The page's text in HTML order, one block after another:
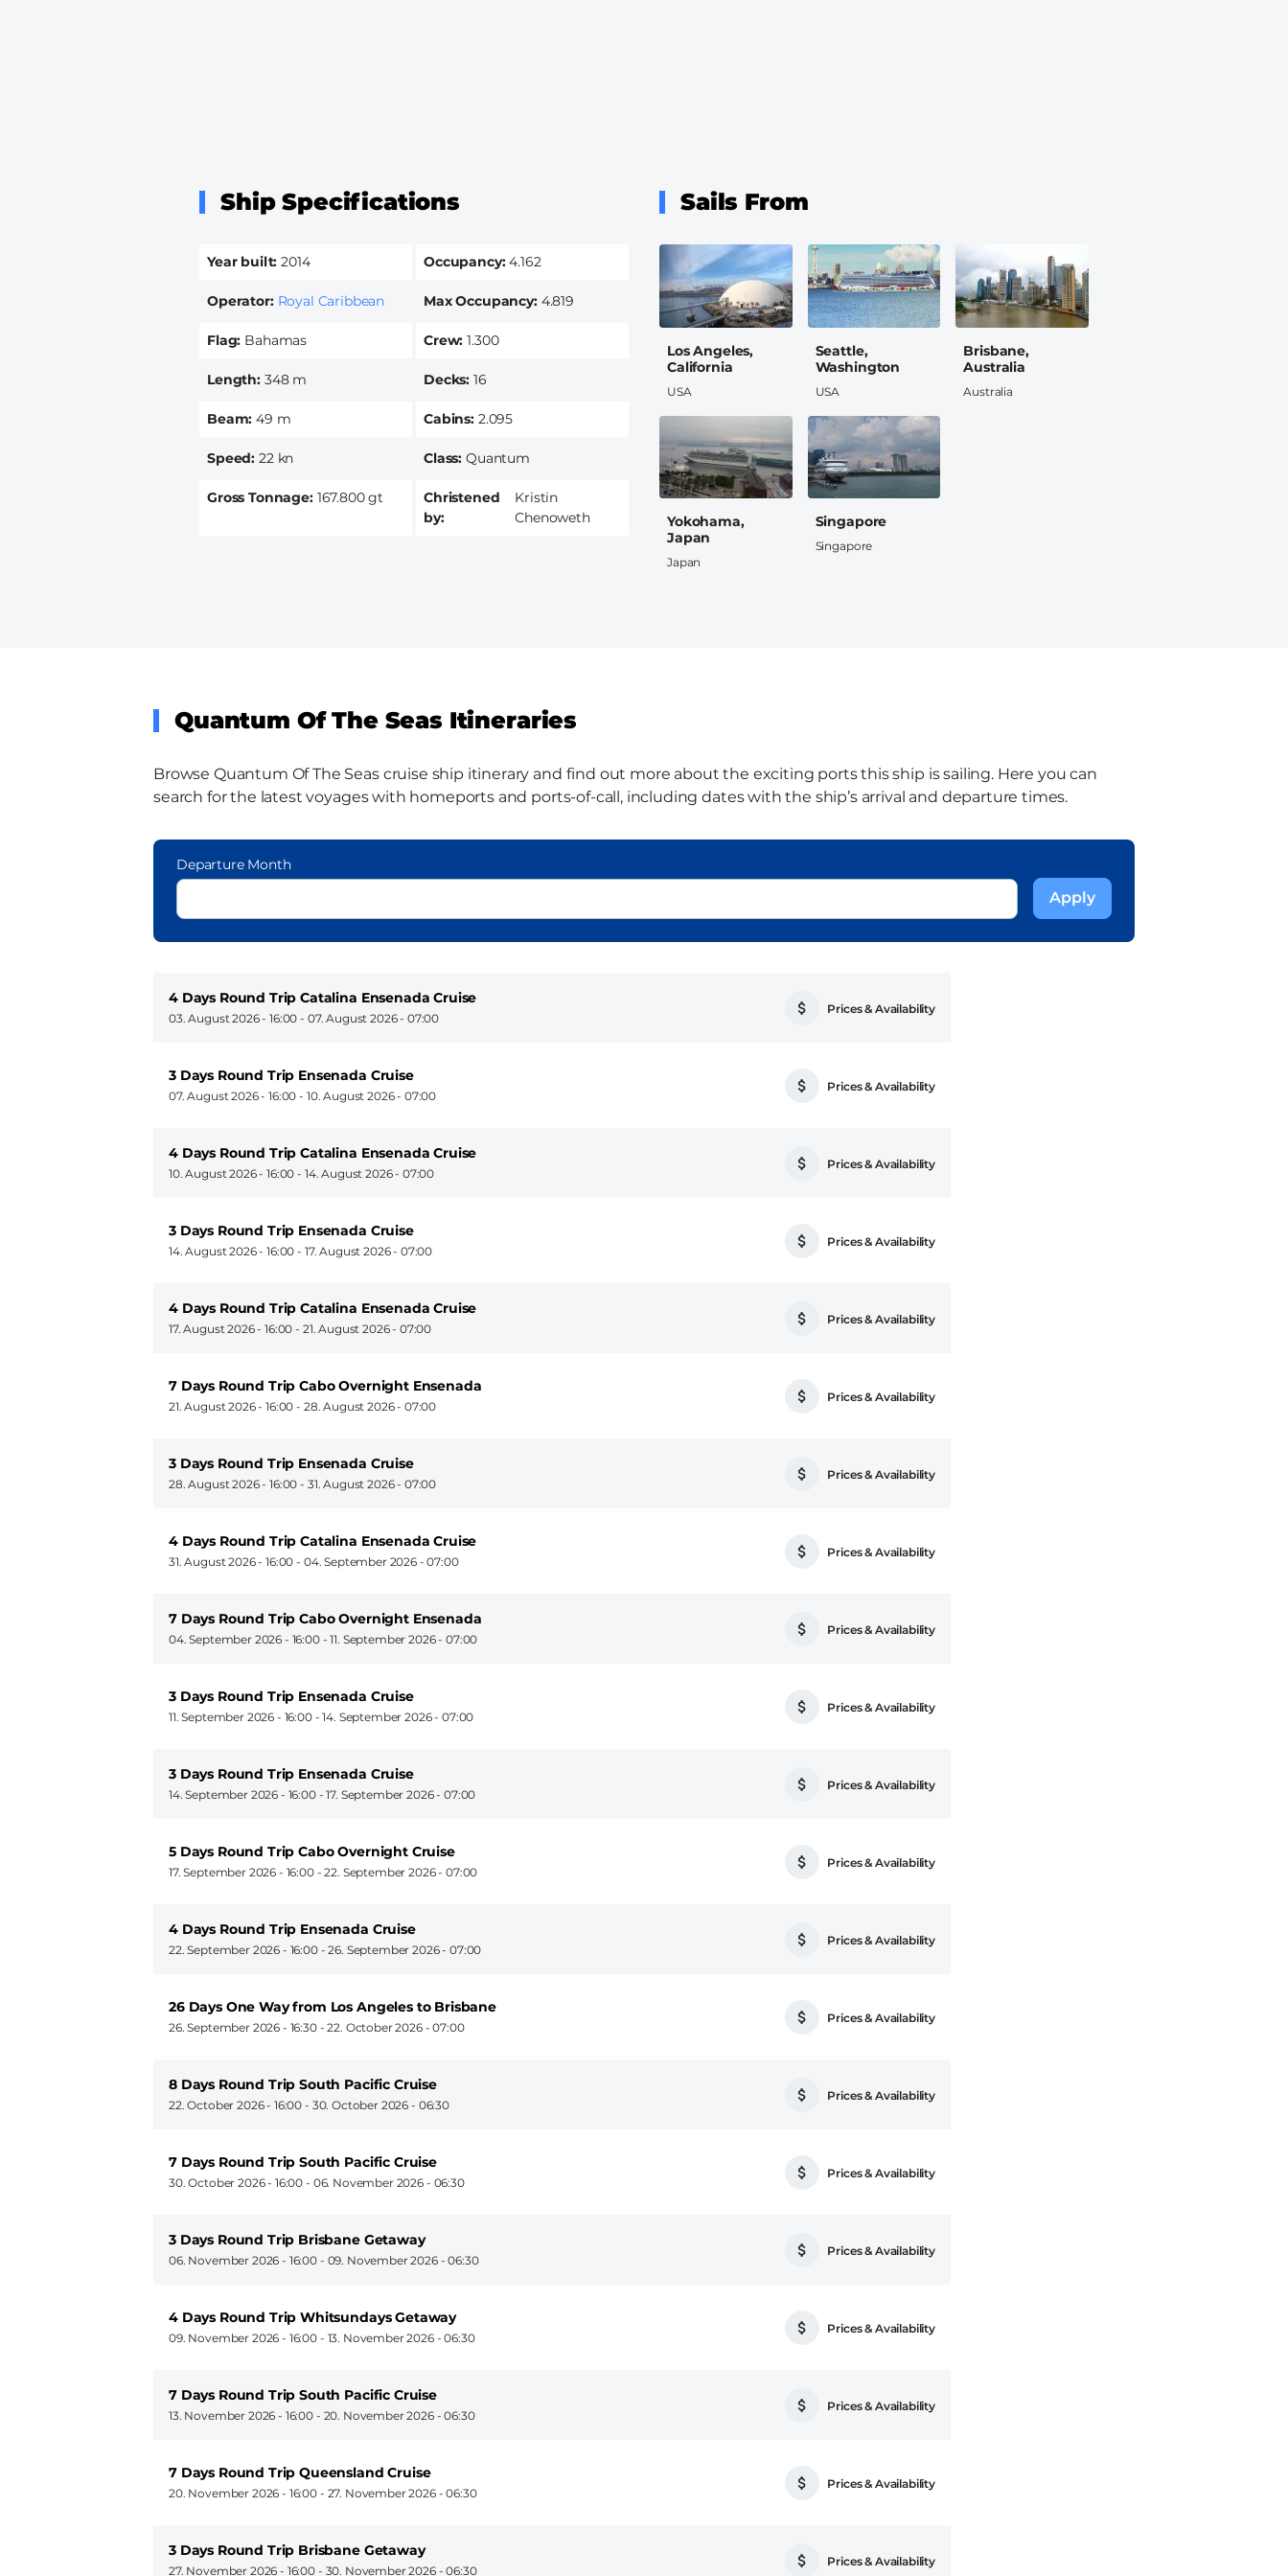
Ship Specifications
Year built 2014 Occupancy 4.162
Flag Bahamas
Max Occupancy 4.819
Class Quantum
Crew 1.300
Operator Royal Caribbean
Decks 16
Speed 22 kn
Cabins 2.095
Length 348 m
Beam 49 m
Gross Tonnage 167.800 gt
Christened
by
Kristin
Chenoweth
Sails From
Los Angeles,
California
USA
Seattle,
Washington
USA
Brisbane,
Australia
Australia
Yokohama,
Japan
Japan
Singapore
Singapore
Quantum Of The Seas Itineraries
Browse Quantum Of The Seas cruise ship itinerary and find out more about the exciting ports this ship is sailing. Here you can
search for the latest voyages with homeports and ports-of-call, including dates with the ship’s arrival and departure times.
Departure Month
4 Days Round Trip Catalina Ensenada Cruise
03. August 2026 - 16:00 - 07. August 2026 - 07:00
Prices & Availability
3 Days Round Trip Ensenada Cruise
07. August 2026 - 16:00 - 10. August 2026 - 07:00
Prices & Availability
4 Days Round Trip Catalina Ensenada Cruise
10. August 2026 - 16:00 - 14. August 2026 - 07:00
Prices & Availability
3 Days Round Trip Ensenada Cruise
14. August 2026 - 16:00 - 17. August 2026 - 07:00
Prices & Availability
4 Days Round Trip Catalina Ensenada Cruise
17. August 2026 - 16:00 - 21. August 2026 - 07:00
Prices & Availability
7 Days Round Trip Cabo Overnight Ensenada
21. August 2026 - 16:00 - 28. August 2026 - 07:00
Prices & Availability
3 Days Round Trip Ensenada Cruise
28. August 2026 - 16:00 - 31. August 2026 - 07:00
Prices & Availability
4 Days Round Trip Catalina Ensenada Cruise
31. August 2026 - 16:00 - 04. September 2026 - 07:00
Prices & Availability
7 Days Round Trip Cabo Overnight Ensenada
04. September 2026 - 16:00-11. September 2026 - 07:00
Prices & Availability
3 Days Round Trip Ensenada Cruise
11. September 2026 - 16:00-14. September 2026 - 07:00
Prices & Availability
3 Days Round Trip Ensenada Cruise
14. September 2026 - 16:00-17. September 2026 - 07:00
Prices & Availability
5 Days Round Trip Cabo Overnight Cruise
17. September 2026 - 16:00-22. September 2026 - 07:00
Prices & Availability
4 Days Round Trip Ensenada Cruise
22. September 2026 - 16:00-26. September 2026 - 07:00
Prices & Availability
26 Days One Way from Los Angeles to Brisbane
26. September 2026 - 16:30-22. October 2026 - 07:00
Prices & Availability
8 Days Round Trip South Pacific Cruise
22. October 2026 - 16:00 - 30. October 2026 - 06:30
Prices & Availability
7 Days Round Trip South Pacific Cruise
30. October 2026 - 16:00 - 06. November 2026 - 06:30
Prices & Availability
3 Days Round Trip Brisbane Getaway
06. November 2026 - 16:00 - 09. November 2026 - 06:30
Prices & Availability
4 Days Round Trip Whitsundays Getaway
09. November 2026 - 16:00 - 13. November 2026 - 06:30
Prices & Availability
7 Days Round Trip South Pacific Cruise
13. November 2026 - 16:00 - 20. November 2026 - 06:30
Prices & Availability
7 Days Round Trip Queensland Cruise
20. November 2026 - 16:00 - 27. November 2026 - 06:30
Prices & Availability
3 Days Round Trip Brisbane Getaway
27. November 2026 - 16:00 - 30. November 2026 - 06:30
Prices & Availability